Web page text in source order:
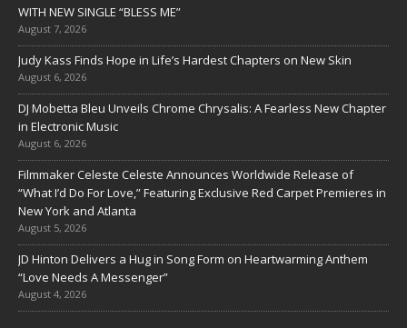
WITH NEW SINGLE “BLESS ME”
August 7, 2026
Judy Kass Finds Hope in Life’s Hardest Chapters on New Skin
August 6, 2026
DJ Mobetta Bleu Unveils Chrome Chrysalis: A Fearless New Chapter
in Electronic Music
August 6, 2026
Filmmaker Celeste Celeste Announces Worldwide Release of
“What I’d Do For Love,” Featuring Exclusive Red Carpet Premieres in
New York and Atlanta
August 5, 2026
JD Hinton Delivers a Hug in Song Form on Heartwarming Anthem
“Love Needs A Messenger”
August 4, 2026